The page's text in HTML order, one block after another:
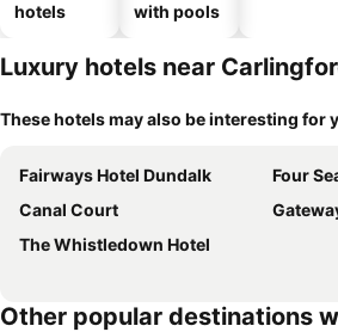
hotels
with pools
Luxury hotels near
These hotels may also be interesting for
Fairways Hotel Dundalk
Four
Canal Court
The Whistledown Hotel
Other popular destinations